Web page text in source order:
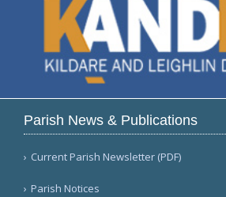
Parish News & Publications
Current Parish Newsletter (PDF)
Parish Notices